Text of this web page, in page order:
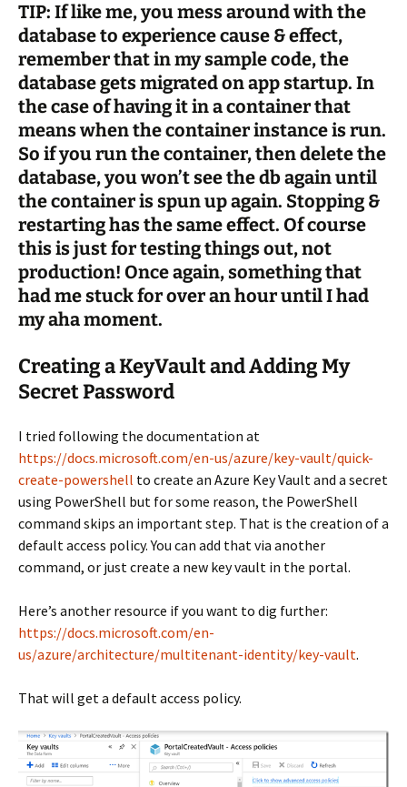
TIP: If like me, you mess around with the
database to experience cause & effect,
remember that in my sample code, the
database gets migrated on app startup. In
the case of having it in a container that
means when the container instance is run.
So if you run the container, then delete the
database, you won’t see the db again until
the container is spun up again. Stopping &
restarting has the same effect. Of course
this is just for testing things out, not
production! Once again, something that
had me stuck for over an hour until I had
my aha moment.
Creating a KeyVault and Adding My
Secret Password
I tried following the documentation at
https://docs.microsoft.com/en-us/azure/key-vault/quick-
create-powershell to create an Azure Key Vault and a secret
using PowerShell but for some reason, the PowerShell
command skips an important step. That is the creation of a
default access policy. You can add that via another
command, or just create a new key vault in the portal.
Here’s another resource if you want to dig further:
https://docs.microsoft.com/en-
us/azure/architecture/multitenant-identity/key-vault.
That will get a default access policy.